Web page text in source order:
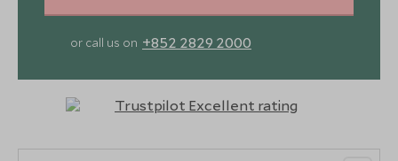
or call us on +852 2829 2000